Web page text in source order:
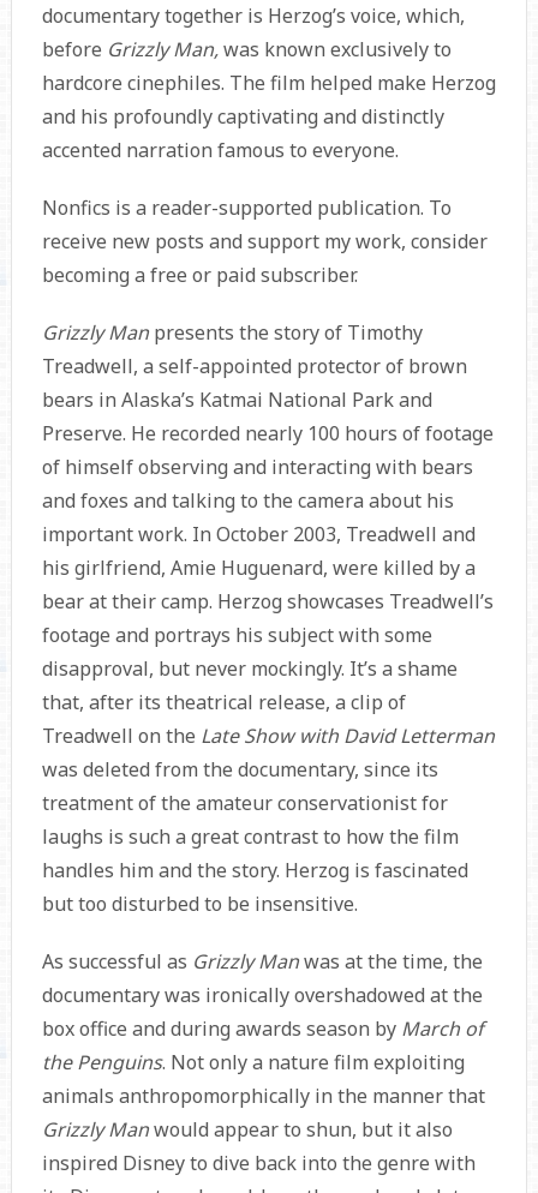
documentary together is Herzog’s voice, which,
before Grizzly Man,was known exclusively to
hardcore cinephiles. The film helped make Herzog
and his profoundly captivating and distinctly
accented narration famous to everyone.
Nonfics is a reader-supported publication. To
receive new posts and support my work, consider
becoming a free or paid subscriber.
Grizzly Man presents the story of Timothy
Treadwell, a self-appointed protector of brown
bears in Alaska’s Katmai National Park and
Preserve. He recorded nearly 100 hours of footage
of himself observing and interacting with bears
and foxes and talking to the camera about his
important work. In October 2003, Treadwell and
his girlfriend, Amie Huguenard, were killed by a
bear at their camp. Herzog showcases Treadwell’s
footage and portrays his subject with some
disapproval, but never mockingly. It’s a shame
that, after its theatrical release, a clip of
Treadwell on the Late Show with David Letterman
was deleted from the documentary, since its
treatment of the amateur conservationist for
laughs is such a great contrast to how the film
handles him and the story. Herzog is fascinated
but too disturbed to be insensitive.
As successful as Grizzly Manwas at the time, the
documentary was ironically overshadowed at the
box office and during awards season by March of
the Penguins. Not only a nature film exploiting
animals anthropomorphically in the manner that
Grizzly Manwould appear to shun, but it also
inspired Disney to dive back into the genre with